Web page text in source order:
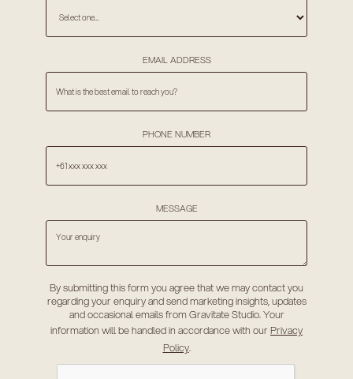
EMAIL ADDRESS
PHONE NUMBER
MESSAGE
By submitting this form you agree that we may contact you
regarding your enquiry and send marketing insights, updates
and occasional emails from Gravitate Studio. Your
information will be handled in accordance with ourPrivacy
Policy.